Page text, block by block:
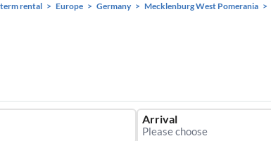
rental Europe Germany Mecklenburg West Pomerania
Arrival